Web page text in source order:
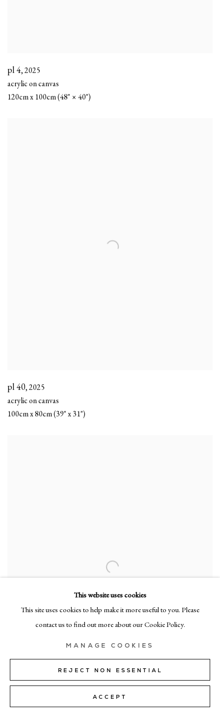
pl 4,2025
acrylic on canvas
120cm x 100cm (48" × 40")
pl 40,2025
acrylic on canvas
100cm x 80cm (39" x 31")
This website uses cookies
This site uses cookies to help make it more useful to you. Please
contact us to find out more about our Cookie Policy.
MANAGE COOKIES
REJECT NON ESSENTIAL
ACCEPT